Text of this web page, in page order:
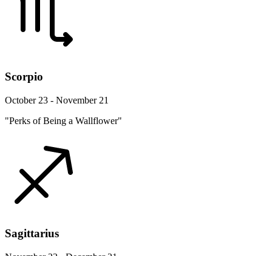
Scorpio
October 23 - November 21
"Perks of Being a Wallflower"
Sagittarius